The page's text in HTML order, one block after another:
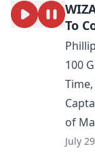
To
100
of
July